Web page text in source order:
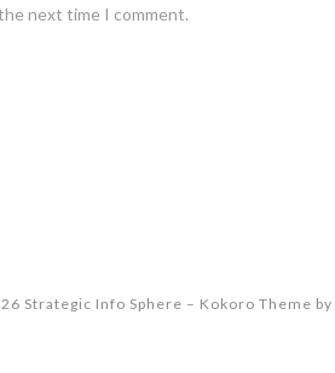
next time I comment.
Strategic Info Sphere – Kokoro Theme by